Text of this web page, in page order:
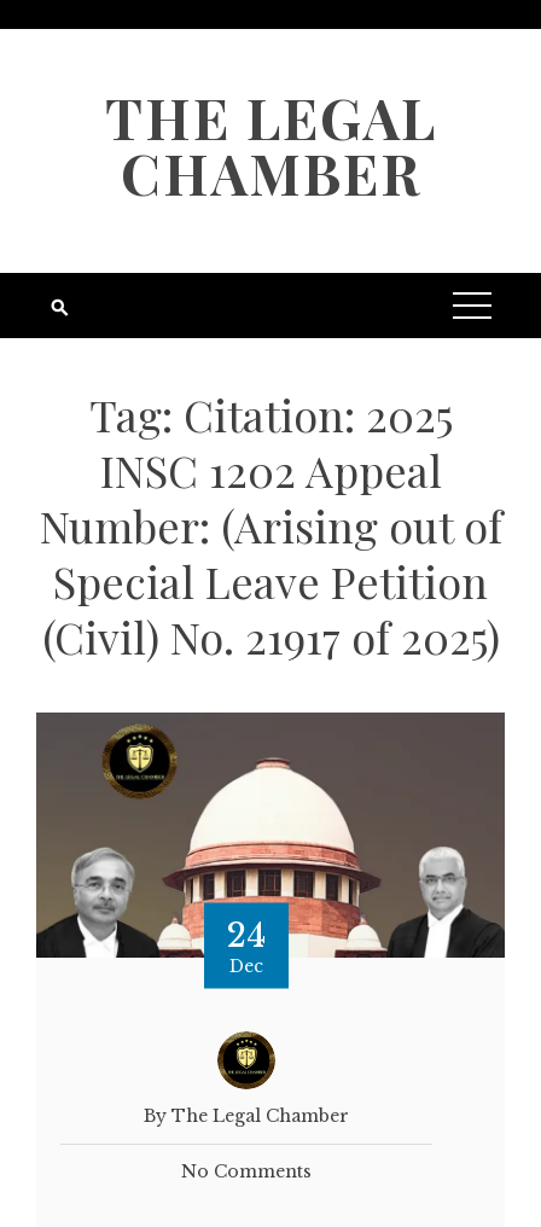
THE LEGAL
CHAMBER
Tag: Citation: 2025
INSC 1202 Appeal
Number: (Arising out of
Special Leave Petition
(Civil) No. 21917 of 2025)
24
Dec
By The Legal Chamber
No Comments